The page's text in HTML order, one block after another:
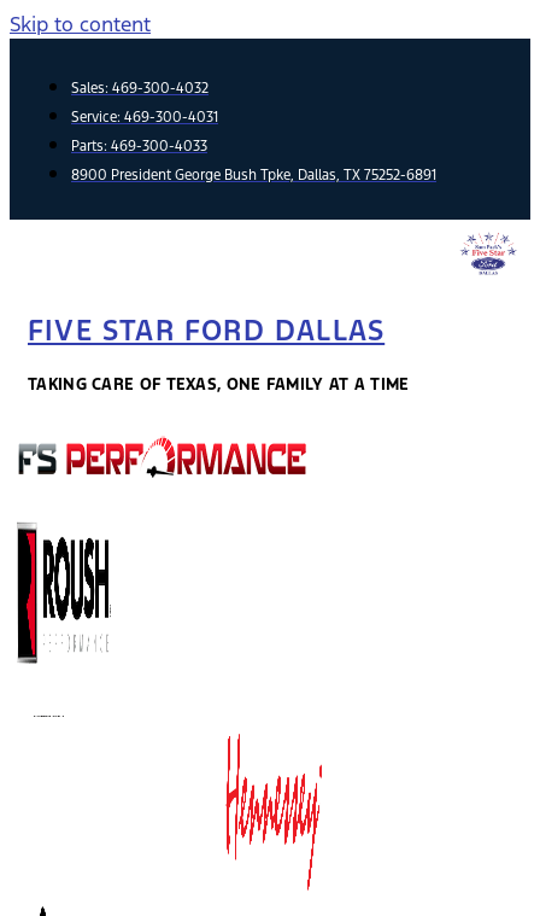
Skip to content
Sales: 469-300-4032
Service: 469-300-4031
Parts: 469-300-4033
8900 President George Bush Tpke, Dallas, TX 75252-6891
FIVE STAR FORD DALLAS
TAKING CARE OF TEXAS, ONE FAMILY AT A TIME